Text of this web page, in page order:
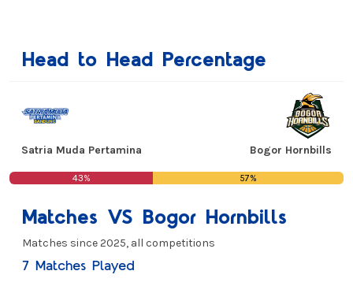
Head to Head Percentage
Satria Muda Pertamina Bogor Hornbills
43% 57%
Matches VS Bogor Hornbills
Matches since 2025, all competitions
7 Matches Played